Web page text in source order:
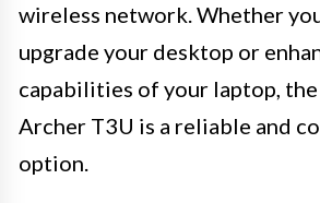
wireless network. Whether
upgrade your desktop or
capabilities of your laptop,
Archer T3U is a reliable and
option.